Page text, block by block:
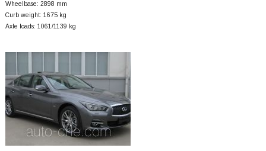
Wheelbase: 2898 mm
Curb weight: 1675 kg
Axle loads: 1061/1139 kg